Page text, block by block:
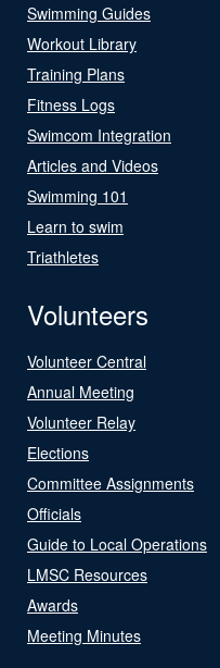
Swimming Guides
Workout Library
Training Plans
Fitness Logs
Swimcom Integration
Articles and Videos
Swimming 101
Learn to swim
Triathletes
Volunteers
Volunteer Central
Annual Meeting
Volunteer Relay
Elections
Committee Assignments
Officials
Guide to Local Operations
LMSC Resources
Awards
Meeting Minutes